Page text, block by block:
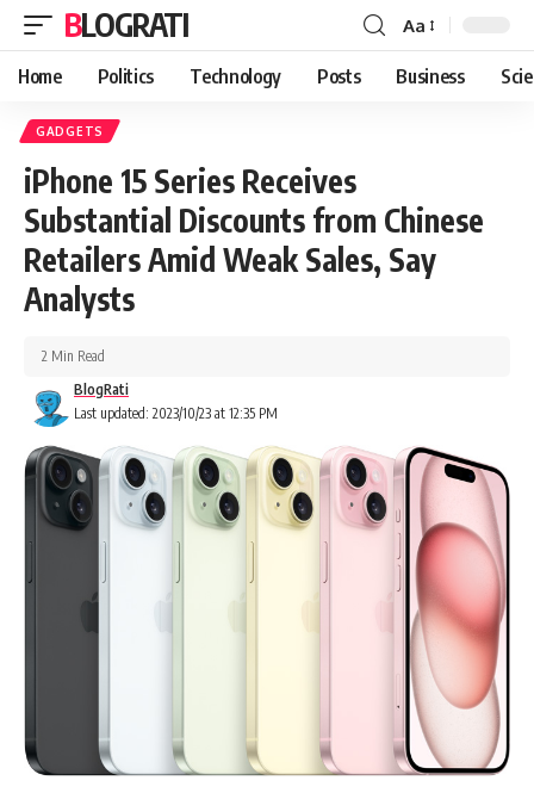
BLOGRATI Aa
Home Politics Technology Posts Business
GADGETS
iPhone 15 Series Receives
Substantial Discounts from Chinese
Retailers Amid Weak Sales, Say
Analysts
Last updated: 2023/10/23 at 12:35 PM
BlogRati
2 Min Read